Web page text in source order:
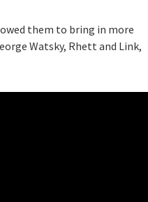
them to bring in more
Watsky, Rhett and Link,